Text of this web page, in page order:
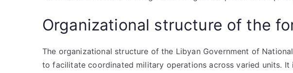
Organizational structure of the
The organizational structure of the Libyan Government of
to facilitate coordinated military operations across varied units.